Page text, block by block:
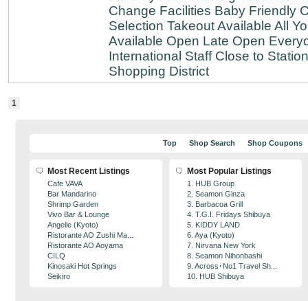
Change Facilities Baby Friendly
Selection Takeout Available All
Available Open Late Open
International Staff Close to Station
Shopping District
1
Top Shop Search Shop Coupons
Most Recent Listings
Cafe VAVA
Bar Mandarino
Shrimp Garden
Vivo Bar & Lounge
Angelle (Kyoto)
Ristorante AO Zushi Ma...
Ristorante AO Aoyama
CILQ
Kinosaki Hot Springs
Seikiro
Most Popular Listings
1. HUB Group
2. Seamon Ginza
3. Barbacoa Grill
4. T.G.I. Fridays Shibuya
5. KIDDY LAND
6. Aya (Kyoto)
7. Nirvana New York
8. Seamon Nihonbashi
9. Across･No1 Travel Sh...
10. HUB Shibuya